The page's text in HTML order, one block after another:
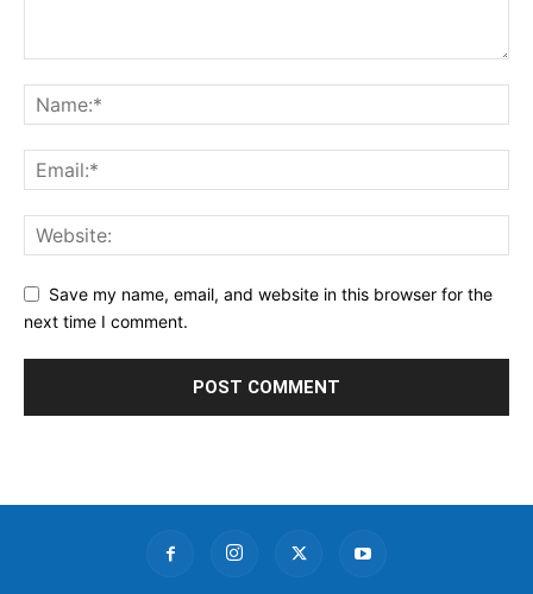
Save my name, email, and website in this browser for the
next time I comment.